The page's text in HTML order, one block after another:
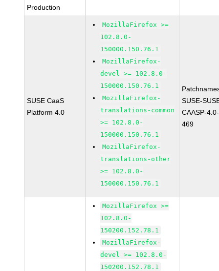
Production
SUSE CaaS
Platform 4.0
MozillaFirefox >=
102.8.0-
150000.150.76.1
MozillaFirefox-
devel >= 102.8.0-
150000.150.76.1
MozillaFirefox-
translations-common
>= 102.8.0-
150000.150.76.1
MozillaFirefox-
translations-other
>= 102.8.0-
150000.150.76.1
SUSE-
CAASP-
469
MozillaFirefox >=
102.8.0-
150200.152.78.1
MozillaFirefox-
devel >= 102.8.0-
150200.152.78.1